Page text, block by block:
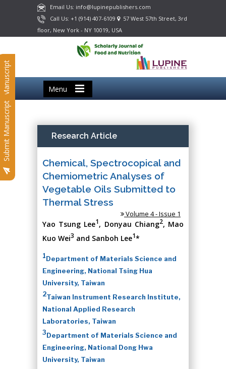
Email Us: info@lupinepublishers.com
Call Us: +1 (914) 407-6109
57 West 57th Street, 3rd
floor, New York - NY 10019, USA
Menu
Submit Manuscript
Submit Manuscript Research Article
Chemical, Spectrocopical and
Chemiometric Analyses of
Vegetable Oils Submitted to
Thermal Stress
Volume 4 - Issue 1
Yao Tsung Lee1, Donyau Chiang2, Mao
Kuo Wei3 and Sanboh Lee1*
1Department of Materials Science and
Engineering, National Tsing Hua
University, Taiwan
2Taiwan Instrument Research Institute,
National Applied Research
Laboratories, Taiwan
3Department of Materials Science and
Engineering, National Dong Hwa
University, Taiwan